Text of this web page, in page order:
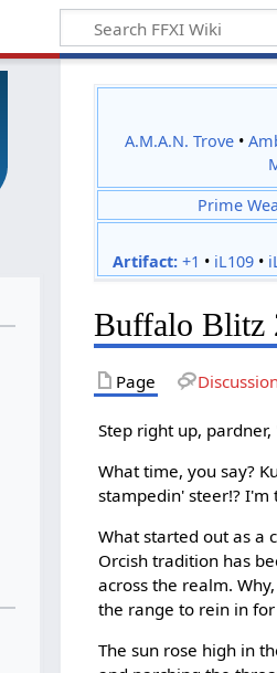
A.M.A.N. Trove •
Prime
Artifact: +1 • iL109•
Buffalo Blitz
Page
Step right up,
What time, you say?
stampedin' steer!?
What started out as a
Orcish tradition has
across the realm.
the range to rein in
The sun rose high in